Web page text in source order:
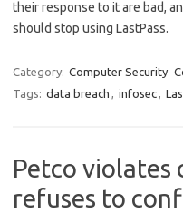
their response to it are bad,
should stop using LastPass.
Category: Computer Security
Tags: data breach , infosec,
Petco violates
refuses to